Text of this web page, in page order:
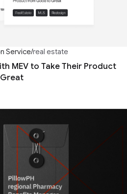
Service/real estate
MEV to Take Their Product